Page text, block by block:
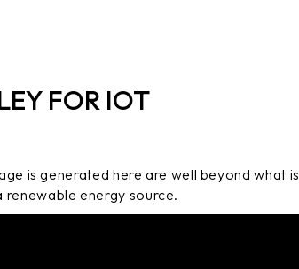
FOR IOT
is generated here are well beyond what is
energy source.